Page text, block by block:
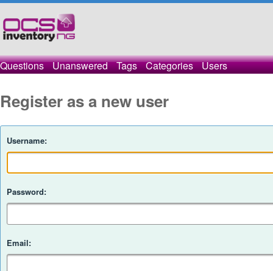
Questions Unanswered Tags Categories Users
Register as a new user
Username:
Password:
Email: